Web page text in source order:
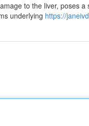
to the liver, poses
underlying https://